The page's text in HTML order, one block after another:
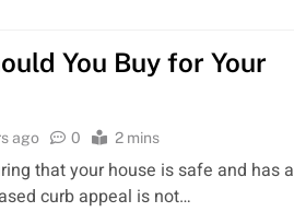
You Buy for Your
ago 0 2 mins
that your house is safe and has a
curb appeal is not…